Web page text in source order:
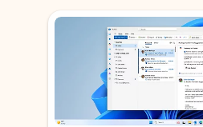
Showing slide 1 of 3